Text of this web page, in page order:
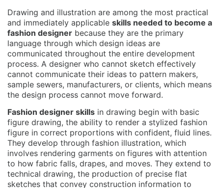
Drawing and illustration are among the most practical
and immediately applicable skills needed to become a
fashion designer because they are the primary
language through which design ideas are
communicated throughout the entire development
process. A designer who cannot sketch effectively
cannot communicate their ideas to pattern makers,
sample sewers, manufacturers, or clients, which means
the design process cannot move forward.
Fashion designer skills in drawing begin with basic
figure drawing, the ability to render a stylized fashion
figure in correct proportions with confident, fluid lines.
They develop through fashion illustration, which
involves rendering garments on figures with attention
to how fabric falls, drapes, and moves. They extend to
technical drawing, the production of precise flat
sketches that convey construction information to